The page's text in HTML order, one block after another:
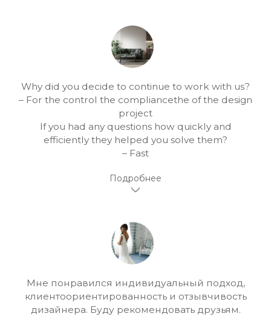
Why did you decide to continue to work with us?
– For the control the compliancethe of the design
project
If you had any questions how quickly and
efficiently they helped you solve them?
– Fast
Мне понравился индивидуальный подход,
клиентоориентированность и отзывчивость
дизайнера. Буду рекомендовать друзьям.